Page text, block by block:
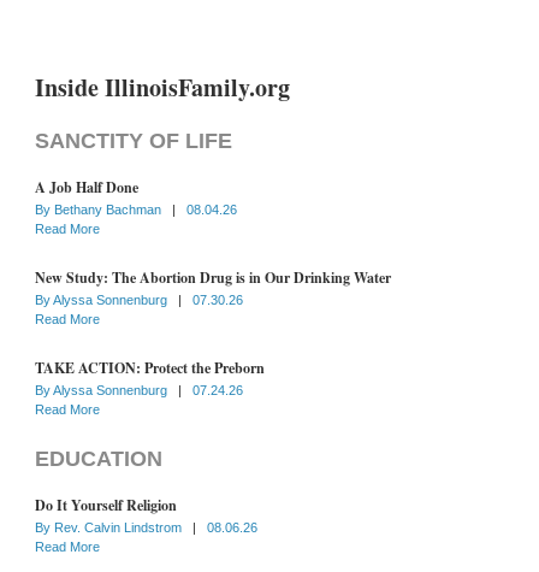
Inside IllinoisFamily.org
SANCTITY OF LIFE
A Job Half Done
By Bethany Bachman |
08.04.26
Read More
New Study: The Abortion Drug is in Our Drinking Water
ByAlyssa Sonnenburg |
07.30.26
Read More
TAKE ACTION: Protect the Preborn
ByAlyssa Sonnenburg |
07.24.26
Read More
EDUCATION
Do It Yourself Religion
By Rev. Calvin Lindstrom |
08.06.26
Read More